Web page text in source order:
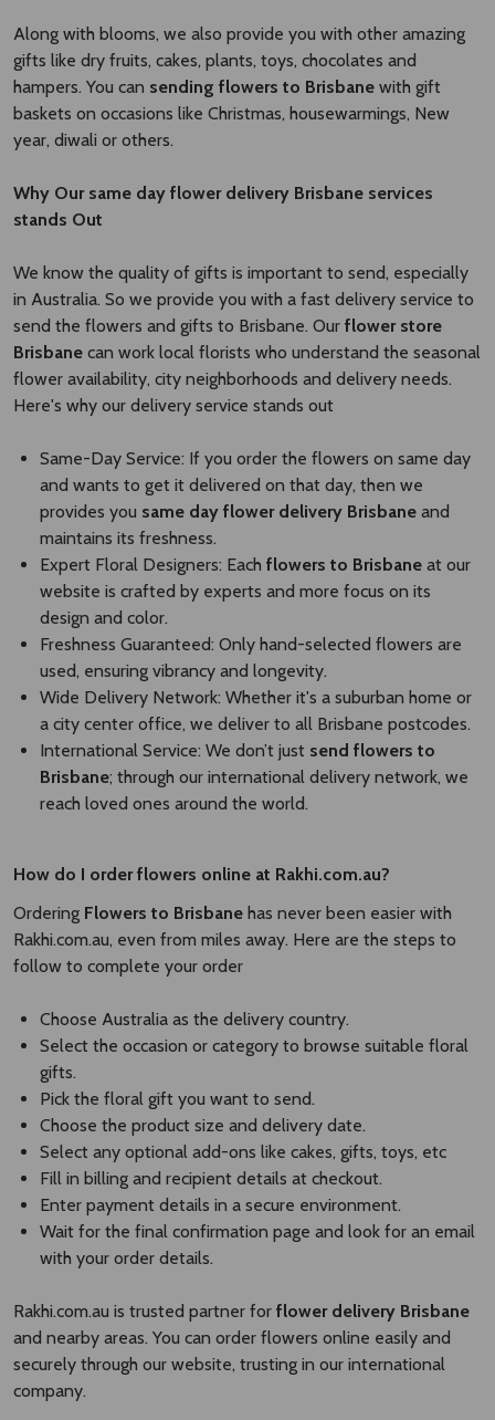
Along with blooms, we also provide you with other amazing
gifts like dry fruits, cakes, plants, toys, chocolates and
hampers. You can sending flowers to Brisbane with gift
baskets on occasions like Christmas, housewarmings, New
year, diwali or others.
Why Our same day flower delivery Brisbane services
stands Out
We know the quality of gifts is important to send, especially
in Australia. So we provide you with a fast delivery service to
send the flowers and gifts to Brisbane. Our flower store
Brisbane can work local florists who understand the seasonal
flower availability, city neighborhoods and delivery needs.
Here's why our delivery service stands out
Same-Day Service: If you order the flowers on same day
and wants to get it delivered on that day, then we
provides you same day flower delivery Brisbane​ and
maintains its freshness.
Expert Floral Designers: Each flowers to Brisbane at our
website is crafted by experts and more focus on its
design and color.
Freshness Guaranteed: Only hand-selected flowers are
used, ensuring vibrancy and longevity.
Wide Delivery Network: Whether it's a suburban home or
a city center office, we deliver to all Brisbane postcodes.
International Service: We don’t just send flowers to
Brisbane​; through our international delivery network, we
reach loved ones around the world.
How do I order flowers online at Rakhi.com.au?
Ordering Flowers to Brisbane has never been easier with
Rakhi.com.au, even from miles away. Here are the steps to
follow to complete your order
Choose Australia as the delivery country.
Select the occasion or category to browse suitable floral
gifts.
Pick the floral gift you want to send.
Choose the product size and delivery date.
Select any optional add-ons like cakes, gifts, toys, etc
Fill in billing and recipient details at checkout.
Enter payment details in a secure environment.
Wait for the final confirmation page and look for an email
with your order details.
Rakhi.com.au is trusted partner for flower delivery Brisbane
and nearby areas. You can order flowers online easily and
securely through our website, trusting in our international
company.